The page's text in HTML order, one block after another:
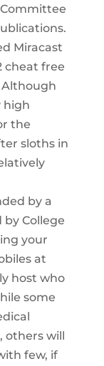
Miracast
cheat free
Although
high
the
sloths in
by a
College
your
at
host who
some
others will
few, if